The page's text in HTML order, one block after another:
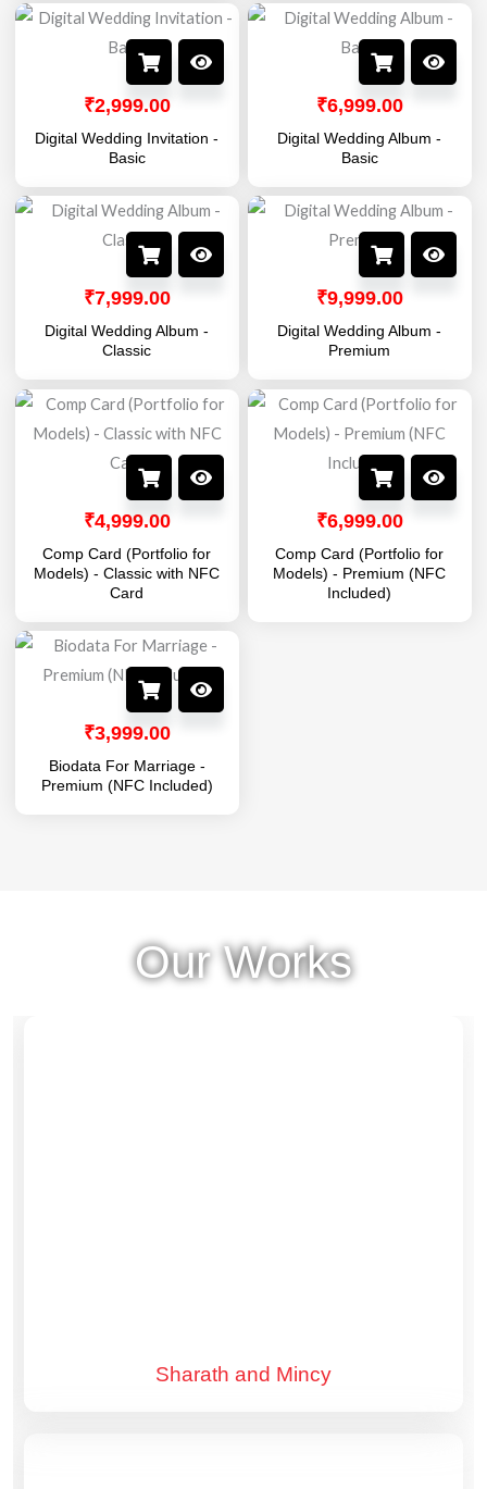
₹2,999.00
Digital Wedding Invitation -
Basic
₹6,999.00
Digital Wedding Album -
Basic
₹7,999.00
Digital Wedding Album -
Classic
₹9,999.00
Digital Wedding Album -
Premium
₹4,999.00
Comp Card (Portfolio for
Models) - Classic with NFC
Card
₹6,999.00
Comp Card (Portfolio for
Models) - Premium (NFC
Included)
₹3,999.00
Biodata For Marriage -
Premium (NFC Included)
Our Works
Sharath and Mincy